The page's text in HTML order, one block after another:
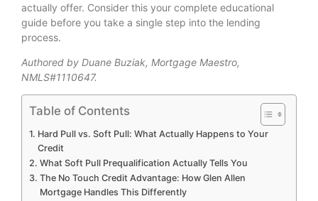
actually offer. Consider this your complete educational
guide before you take a single step into the lending
process.
Authored by Duane Buziak, Mortgage Maestro,
NMLS#1110647.
Table of Contents
Hard Pull vs. Soft Pull: What Actually Happens to Your
Credit
What Soft Pull Prequalification Actually Tells You
The No Touch Credit Advantage: How Glen Allen
Mortgage Handles This Differently